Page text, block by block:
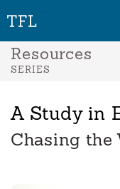
Resources
SERIES
A Study in
Chasing the